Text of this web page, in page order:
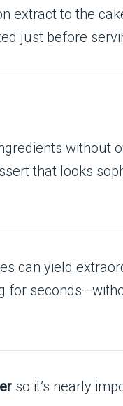
extract to the
just before
without
that looks
can yield
for
so it’s nearly